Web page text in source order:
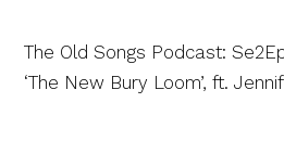
The Old Songs Podcast:
‘The New Bury Loom’, ft.